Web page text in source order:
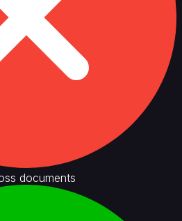
documents